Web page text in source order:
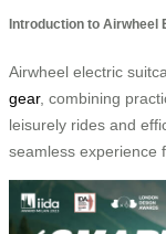
Introduction to Airwheel
Airwheel electric
gear, combining
leisurely rides and
seamless experience